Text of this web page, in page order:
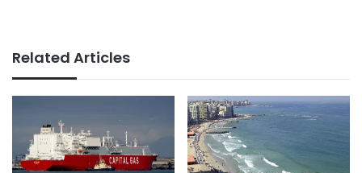
Related Articles